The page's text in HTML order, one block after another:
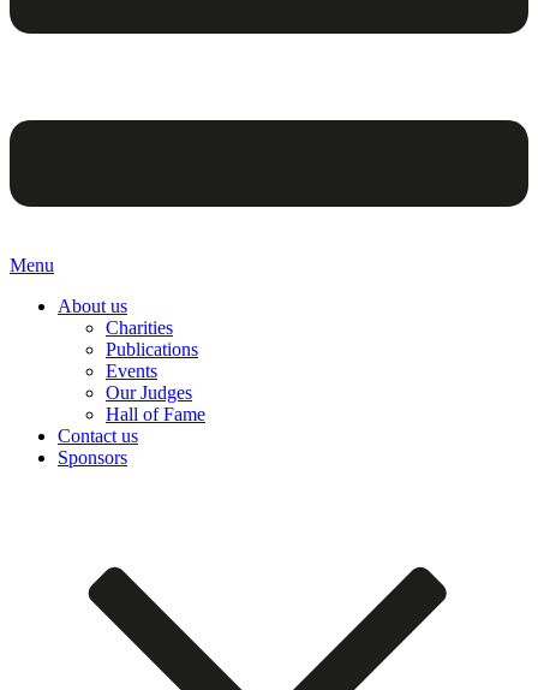
Menu
About us
Charities
Publications
Events
Our Judges
Hall of Fame
Contact us
Sponsors